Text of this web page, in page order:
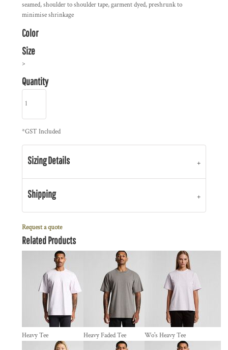
seamed, shoulder to shoulder tape, garment dyed, preshrunk to
minimise shrinkage
Color
Size
>
Quantity
*GST Included
Sizing Details
Shipping
Request a quote
Related Products
Heavy Tee Heavy Faded Tee Wo's Heavy Tee